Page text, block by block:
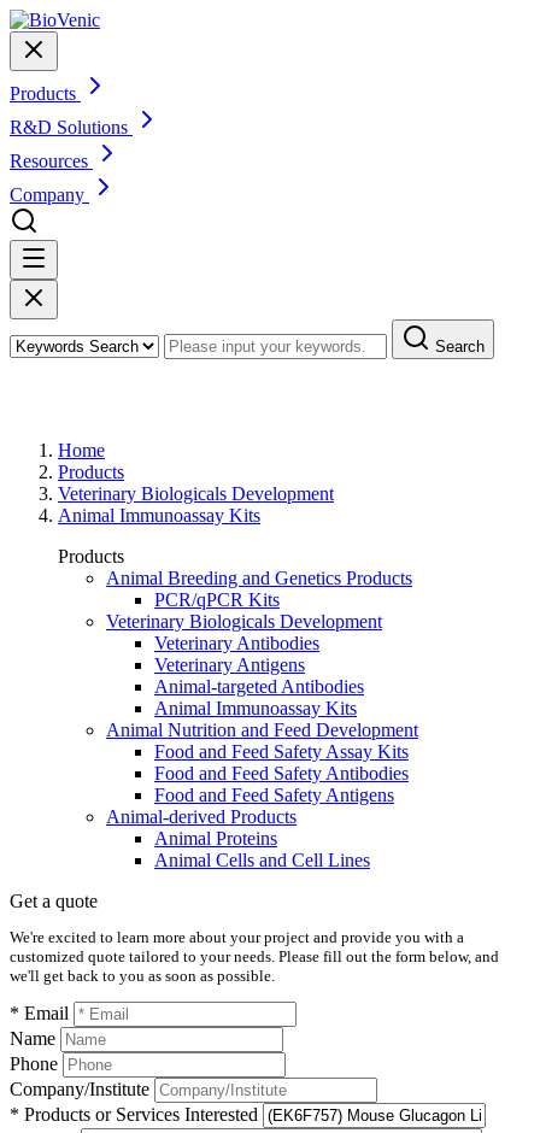
Products
R&D Solutions
Resources
Company
Search
Home
Products
Veterinary Biologicals Development
Animal Immunoassay Kits
Products
Animal Breeding and Genetics Products
PCR/qPCR Kits
Veterinary Biologicals Development
Veterinary Antibodies
Veterinary Antigens
Animal-targeted Antibodies
Animal Immunoassay Kits
Animal Nutrition and Feed Development
Food and Feed Safety Assay Kits
Food and Feed Safety Antibodies
Food and Feed Safety Antigens
Animal-derived Products
Animal Proteins
Animal Cells and Cell Lines
Get a quote
We're excited to learn more about your project and provide you with a
customized quote tailored to your needs. Please fill out the form below, and
we'll get back to you as soon as possible.
* Email
Name
Phone
Company/Institute
* Products or Services Interested